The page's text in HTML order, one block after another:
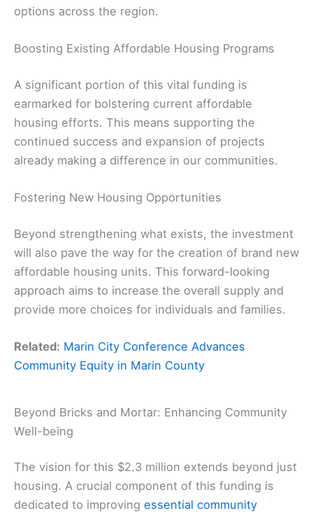
options across the region.
Boosting Existing Affordable Housing Programs
A significant portion of this vital funding is
earmarked for bolstering current affordable
housing efforts. This means supporting the
continued success and expansion of projects
already making a difference in our communities.
Fostering New Housing Opportunities
Beyond strengthening what exists, the investment
will also pave the way for the creation of brand new
affordable housing units. This forward-looking
approach aims to increase the overall supply and
provide more choices for individuals and families.
Related: Marin City Conference Advances
Community Equity in Marin County
Beyond Bricks and Mortar: Enhancing Community
Well-being
The vision for this $2.3 million extends beyond just
housing. A crucial component of this funding is
dedicated to improving essential community